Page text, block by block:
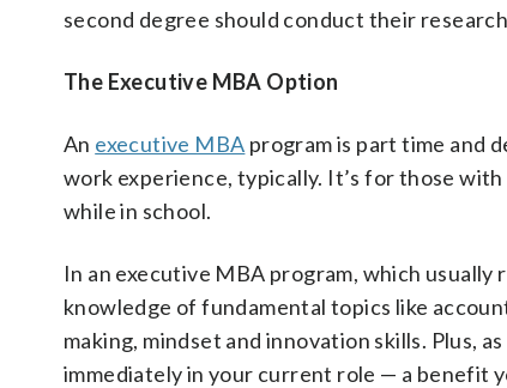
second degree should conduct their
The Executive MBA Option
An executive MBA program is part time and
work experience, typically. It’s for those
while in school.
In an executive MBA program, which
knowledge of fundamental topics like
making, mindset and innovation skills. Plus,
immediately in your current role — a benefit